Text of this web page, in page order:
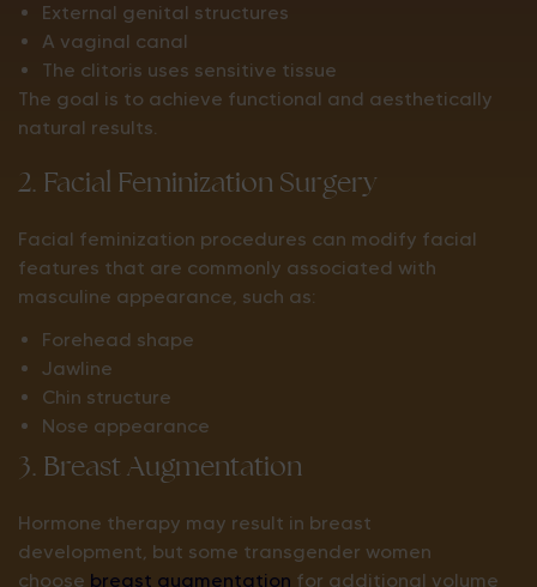
External genital structures
A vaginal canal
The clitoris uses sensitive tissue
The goal is to achieve functional and aesthetically
natural results.
2. Facial Feminization Surgery
Facial feminization procedures can modify facial
features that are commonly associated with
masculine appearance, such as:
Forehead shape
Jawline
Chin structure
Nose appearance
3. Breast Augmentation
Hormone therapy may result in breast
development, but some transgender women
choose breast augmentation for additional volume